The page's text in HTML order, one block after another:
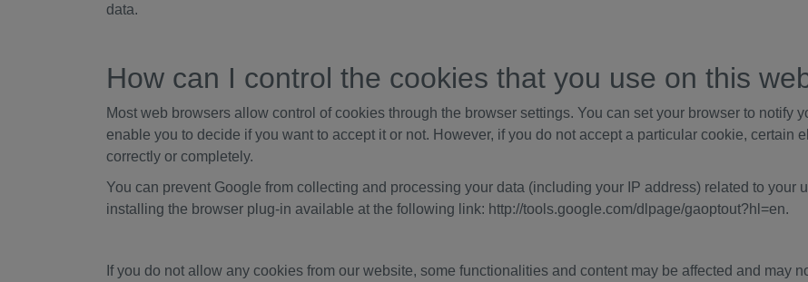
data.
How can I control the cookies that you use on this
Most web browsers allow control of cookies through the browser settings. You can set your browser to notify
enable you to decide if you want to accept it or not. However, if you do not accept a particular cookie, certain
correctly or completely.
You can prevent Google from collecting and processing your data (including your IP address) related to your
installing the browser plug-in available at the following link: http://tools.google.com/dlpage/gaoptout?hl=en.
If you do not allow any cookies from our website, some functionalities and content may be affected and may